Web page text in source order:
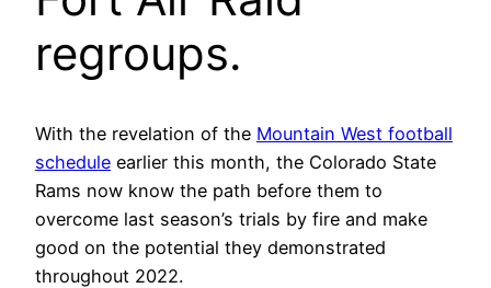
regroups.
With the revelation of the Mountain West football
schedule earlier this month, the Colorado State
Rams now know the path before them to
overcome last season’s trials by fire and make
good on the potential they demonstrated
throughout 2022.